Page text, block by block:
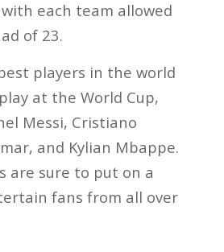
each team allowed
of 23.
players in the world
at the World Cup,
Messi, Cristiano
and Kylian Mbappe.
are sure to put on a
fans from all over